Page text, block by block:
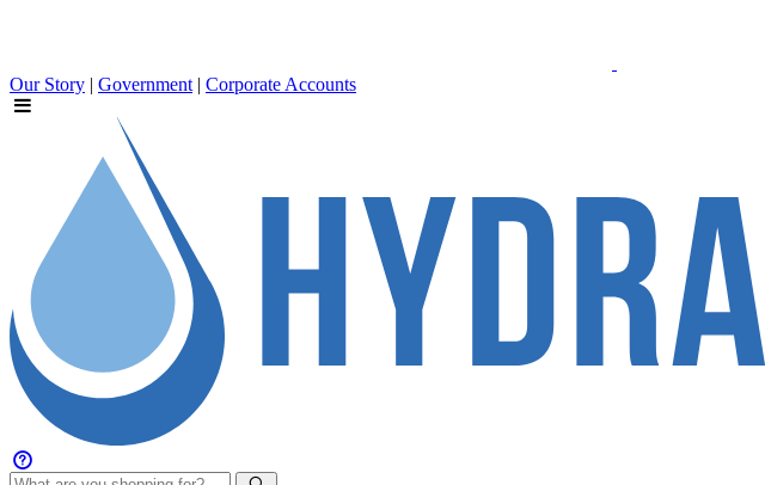
Our Story | Government | Corporate Accounts